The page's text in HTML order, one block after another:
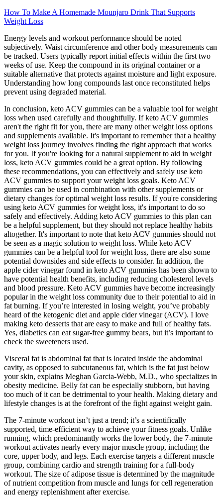
How To Make A Homemade Mounjaro Drink That Supports
Weight Loss
Energy levels and workout performance should be noted
subjectively. Waist circumference and other body measurements can
be tracked. Users typically report initial effects within the first two
weeks of use. Keep the compound in its original container or a
suitable alternative that protects against moisture and light exposure.
Understanding how long compounds last once reconstituted helps
prevent using degraded material.
In conclusion, keto ACV gummies can be a valuable tool for weight
loss when used carefully and thoughtfully. If keto ACV gummies
aren't the right fit for you, there are many other weight loss options
and supplements available. It's important to remember that a healthy
weight loss journey involves finding the right approach that works
for you. If you're looking for a natural supplement to aid in weight
loss, keto ACV gummies could be a great option. By following
these recommendations, you can effectively and safely use keto
ACV gummies to support your weight loss goals. Keto ACV
gummies can be used in combination with other supplements or
dietary changes for optimal weight loss results. If you're considering
using keto ACV gummies for weight loss, it's important to do so
safely and effectively. Adding keto ACV gummies to this plan can
be a helpful supplement, but they should not replace healthy habits
altogether. It's important to note that keto ACV gummies should not
be seen as a magic solution to weight loss. While keto ACV
gummies can be a helpful tool for weight loss, there are also some
potential downsides and side effects to consider. In addition, the
apple cider vinegar found in keto ACV gummies has been shown to
have potential health benefits, including reducing cholesterol levels
and blood pressure. Keto ACV gummies have become increasingly
popular in the weight loss community due to their potential to aid in
fat burning. If you’re interested in losing weight, you’ve probably
heard of the ketogenic diet and apple cider vinegar (ACV). I love
making keto desserts that are easy to make and full of healthy fats.
Yes, diabetics can eat sugar-free gummy bears, but it’s important to
check the sweeteners used.
Visceral fat is abdominal fat that is located inside the abdominal
cavity, as opposed to subcutaneous fat, which is the fat just below
your skin, explains Meghan Garcia-Webb, M.D., who specializes in
obesity medicine. Belly fat can be especially stubborn, but having
too much of it can be detrimental to your health. Making dietary and
lifestyle changes is at the forefront of the fight against weight gain.
The 7-minute workout isn’t just a trend; it’s a scientifically
supported, time-efficient way to achieve your fitness goals. Unlike
running, which predominantly works the lower body, the 7-minute
workout activates nearly every major muscle group, including the
core, upper body, and legs. Each exercise targets a different muscle
group, combining cardio and strength training for a full-body
workout. The size of adipose tissue is determined by the magnitude
of nutrient competition from muscle and lungs for cell regeneration
and energy replenishment after exercise.